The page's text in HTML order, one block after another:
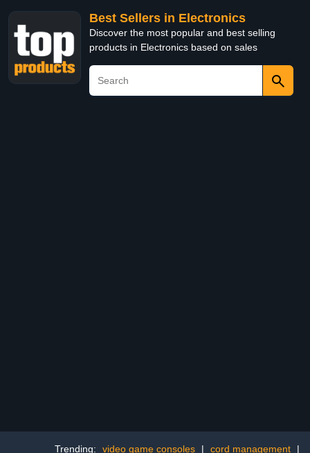
Best Sellers in Electronics
Discover the most popular and best selling
products in Electronics based on sales
Trending: video game consoles | cord management
|